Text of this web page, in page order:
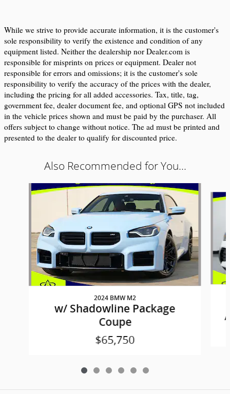
While we strive to provide accurate information, it is the customer's
sole responsibility to verify the existence and condition of any
equipment listed. Neither the dealership nor Dealer.com is
responsible for misprints on prices or equipment. Dealer not
responsible for errors and omissions; it is the customer's sole
responsibility to verify the accuracy of the prices with the dealer,
including the pricing for all added accessories. Tax, title, tag,
government fee, dealer document fee, and optional GPS not included
in the vehicle prices shown and must be paid by the purchaser. All
offers subject to change without notice. The ad must be printed and
presented to the dealer to qualify for discounted price.
Also Recommended for You...
Slide 1 of 6
2024 BMW M2
w/ Shadowline Package
Coupe
$65,750